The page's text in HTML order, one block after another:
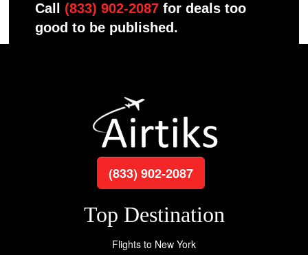
Call (833) 902-2087 for deals too
good to be published.
(833) 902-2087
Top Destination
Flights to New York